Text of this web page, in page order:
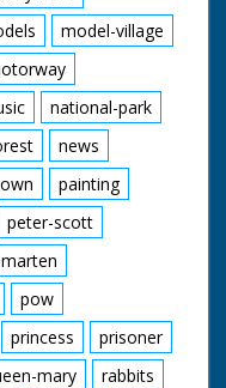
model-village
national-park
news
painting
peter-scott
pow
princess
prisoner
mary
rabbits